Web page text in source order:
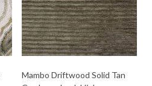
Mambo Driftwood Solid Tan